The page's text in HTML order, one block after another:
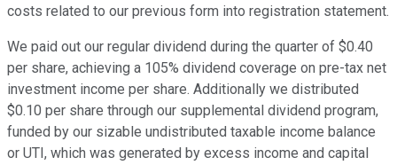
costs related to our previous form into registration statement.
We paid out our regular dividend during the quarter of $0.40
per share, achieving a 105% dividend coverage on pre-tax net
investment income per share. Additionally we distributed
$0.10 per share through our supplemental dividend program,
funded by our sizable undistributed taxable income balance
or UTI, which was generated by excess income and capital